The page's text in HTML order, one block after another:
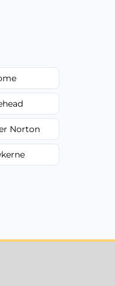
Norton